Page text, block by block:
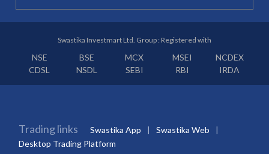
Swastika Investmart Ltd. Group : Registered with
NSE BSE MCX MSEI
NCDEX
CDSL
NSDL SEBI RBI IRDA
Trading links Swastika App
Swastika Web
Desktop Trading Platform